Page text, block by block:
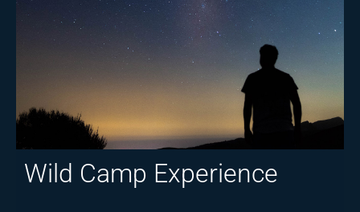
Wild Camp Experience